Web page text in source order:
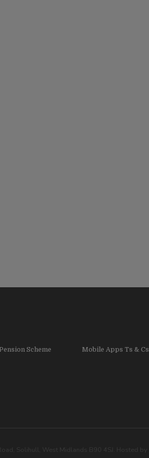
Scheme Mobile Apps Ts & Cs
Solihull, West Midlands B90 4SJ. Hosted by